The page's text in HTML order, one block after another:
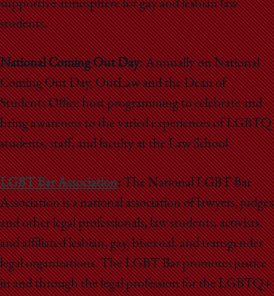
supportive atmosphere for gay and lesbian law
students.
National Coming Out Day:Annually on National
Coming Out Day, OutLaw and the Dean of
Students Office host programming to celebrate and
bring awareness to the varied experiences of LGBTQ
students, staff, and faculty at the Law School
LGBT Bar Association:The National LGBT Bar
Association is a national association of lawyers, judges
and other legal professionals, law students, activists,
and affiliated lesbian, gay, bisexual, and transgender
legal organizations. The LGBT Bar promotes justice
in and through the legal profession for the LGBTQ+